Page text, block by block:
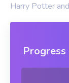
Harry Potter
Dobby